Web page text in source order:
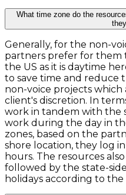
What time zone do the
Generally, for the non-
partners prefer for them
the US as it is daytime
to save time and
non-voice projects
client's discretion. In
work in tandem with the
work during the day in
zones, based on the
shore location, they log in
hours. The resources
followed by the state-
holidays according to the